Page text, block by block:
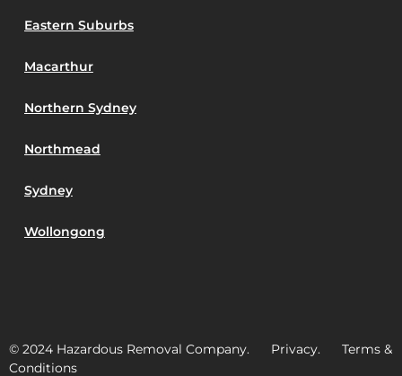
Eastern Suburbs
Macarthur
Northern Sydney
Northmead
Sydney
Wollongong
© 2024 Hazardous Removal Company. Privacy. Terms &
Conditions